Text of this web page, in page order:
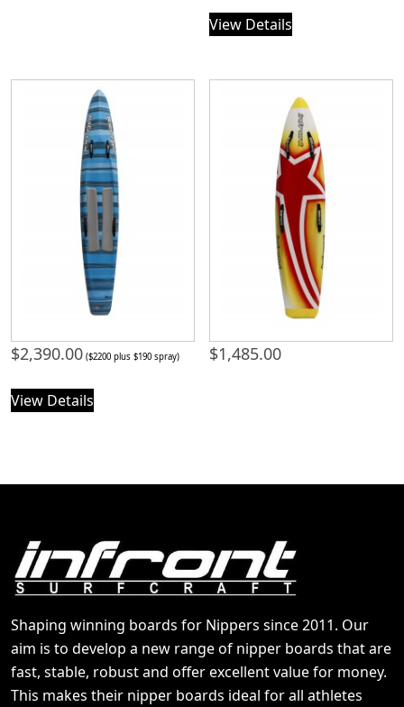
View Details
$2,390.00 ($2200 plus $190 spray)
View Details
$1,485.00
Shaping winning boards for Nippers since 2011. Our
aim is to develop a new range of nipper boards that are
fast, stable, robust and offer excellent value for money.
This makes their nipper boards ideal for all athletes